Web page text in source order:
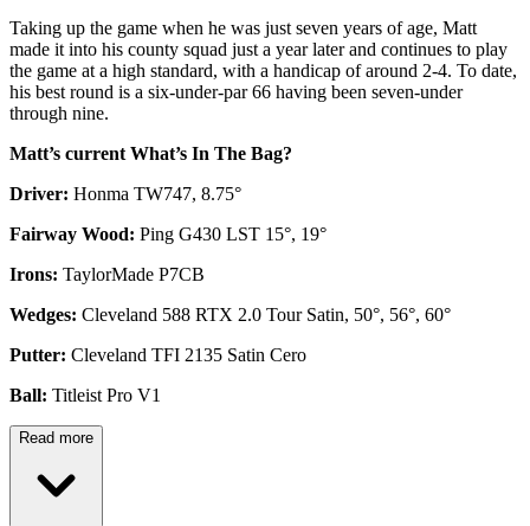
Taking up the game when he was just seven years of age, Matt
made it into his county squad just a year later and continues to play
the game at a high standard, with a handicap of around 2-4. To date,
his best round is a six-under-par 66 having been seven-under
through nine.
Matt’s current What’s In The Bag?
Driver: Honma TW747, 8.75°
Fairway Wood: Ping G430 LST 15°, 19°
Irons: TaylorMade P7CB
Wedges: Cleveland 588 RTX 2.0 Tour Satin, 50°, 56°, 60°
Putter: Cleveland TFI 2135 Satin Cero
Ball: Titleist Pro V1
Read more